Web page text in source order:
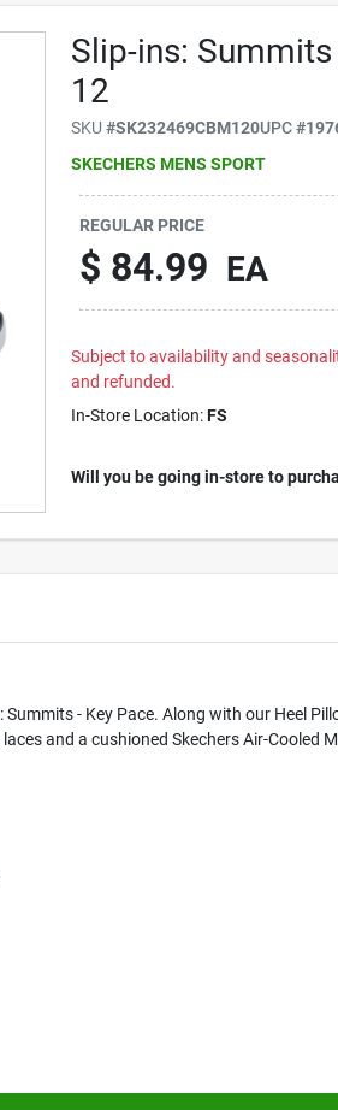
Slip-ins:
12
SKU#SK232469CBM120UPC#
SKECHERS MENS SPORT
REGULAR PRICE
$ 84.99 EA
Subject to availability and
and refunded.
In-Store Location:FS
Will you be going in-store to
- Key Pace. Along with our Heel
and a cushioned Skechers Air-Cooled